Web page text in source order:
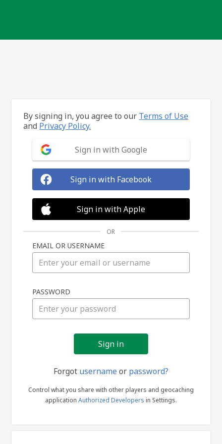
in
By signing in, you agree to our Terms of Use
and Privacy Policy.
Sign in with Google
Sign in with Facebook
Sign in with Apple
OR
EMAIL OR USERNAME
PASSWORD
Forgot usernameor password?
Control what you share with other players and geocaching
application Authorized Developers in Settings.